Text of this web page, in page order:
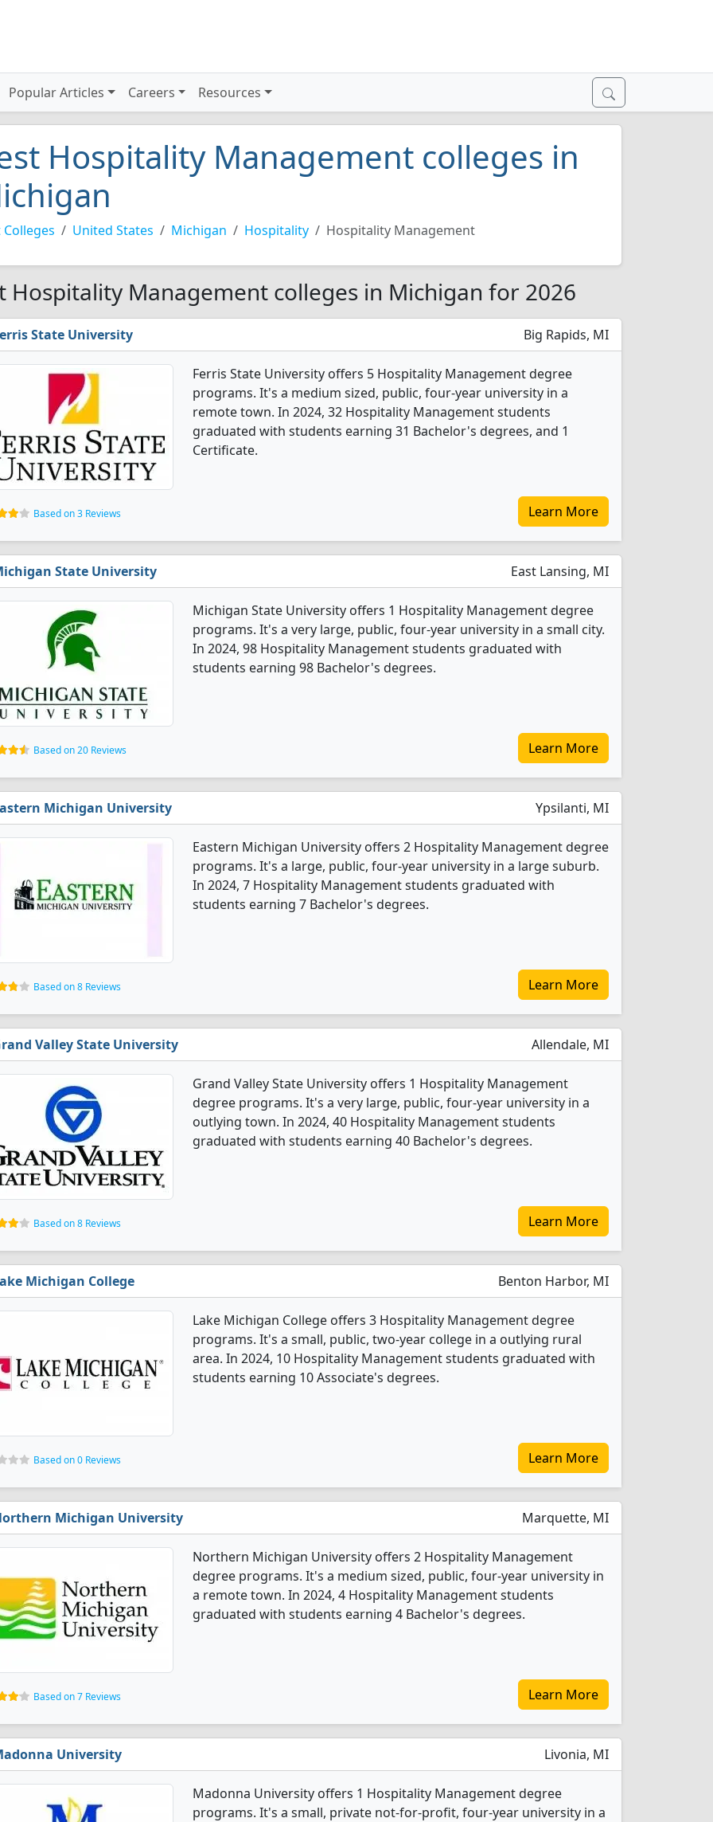
Popular Articles Careers Resources
Hospitality Management colleges in
Colleges United States Michigan Hospitality Hospitality Management
Hospitality Management colleges in Michigan for 2026
State University Big Rapids, MI
Ferris State University offers 5 Hospitality Management degree
programs. It's a medium sized, public, four-year university in a
remote town. In 2024, 32 Hospitality Management students
graduated with students earning 31 Bachelor's degrees, and 1
Certificate.
Based on 3 Reviews Learn More
State University East Lansing, MI
Michigan State University offers 1 Hospitality Management degree
programs. It's a very large, public, four-year university in a small city.
In 2024, 98 Hospitality Management students graduated with
students earning 98 Bachelor's degrees.
Based on 20 Reviews Learn More
Michigan University Ypsilanti, MI
Eastern Michigan University offers 2 Hospitality Management degree
programs. It's a large, public, four-year university in a large suburb.
In 2024, 7 Hospitality Management students graduated with
students earning 7 Bachelor's degrees.
Based on 8 Reviews Learn More
Valley State University Allendale, MI
Grand Valley State University offers 1 Hospitality Management
degree programs. It's a very large, public, four-year university in a
outlying town. In 2024, 40 Hospitality Management students
graduated with students earning 40 Bachelor's degrees.
Based on 8 Reviews Learn More
Michigan College Benton Harbor, MI
Lake Michigan College offers 3 Hospitality Management degree
programs. It's a small, public, two-year college in a outlying rural
area. In 2024, 10 Hospitality Management students graduated with
students earning 10 Associate's degrees.
Based on 0 Reviews Learn More
Michigan University Marquette, MI
Northern Michigan University offers 2 Hospitality Management
degree programs. It's a medium sized, public, four-year university in
a remote town. In 2024, 4 Hospitality Management students
graduated with students earning 4 Bachelor's degrees.
Based on 7 Reviews Learn More
University Livonia, MI
Madonna University offers 1 Hospitality Management degree
programs. It's a small, private not-for-profit, four-year university in a